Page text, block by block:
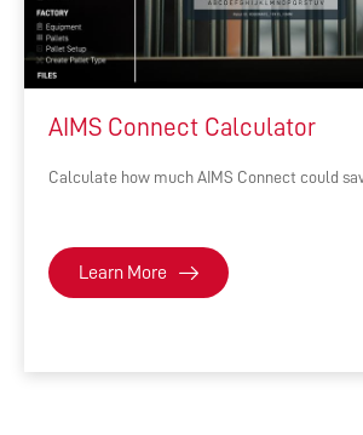
AIMS Connect Calculator
Calculate how much AIMS Connect could
Learn More